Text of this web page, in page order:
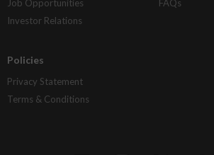
Job Opportunities
Investor Relations
FAQs
Policies
Privacy Statement
Terms & Conditions